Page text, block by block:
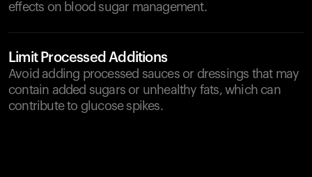
effects on blood sugar management.
Limit Processed Additions
Avoid adding processed sauces or dressings that may
contain added sugars or unhealthy fats, which can
contribute to glucose spikes.